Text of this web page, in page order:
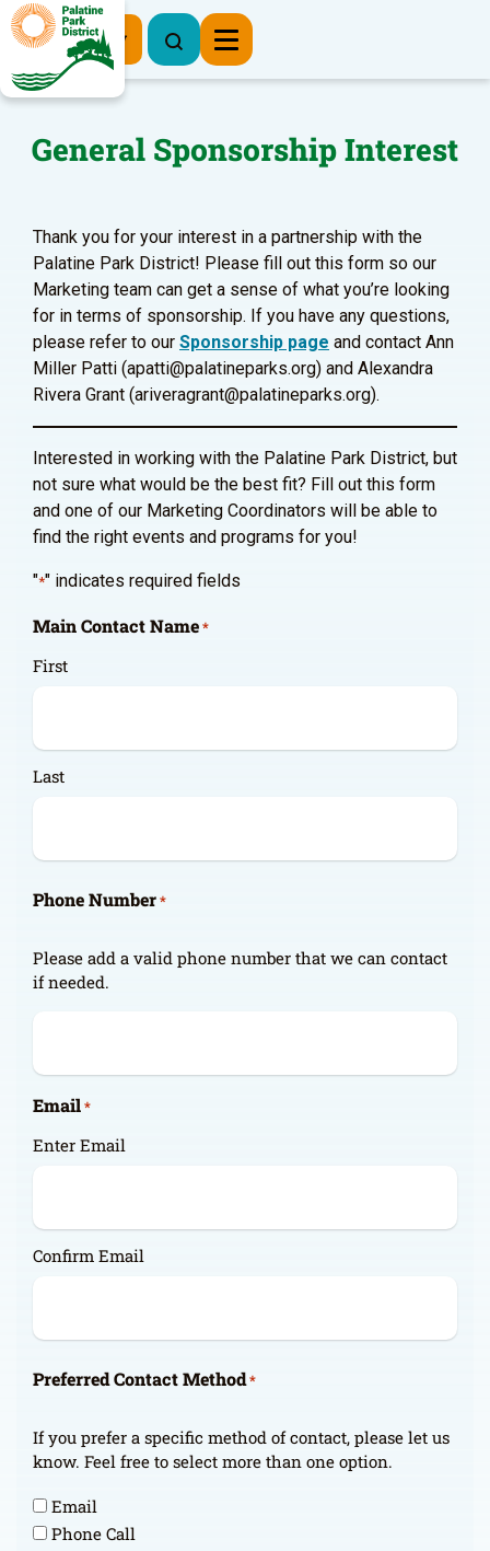
Register Now
General Sponsorship Interest
Thank you for your interest in a partnership with the
Palatine Park District! Please fill out this form so our
Marketing team can get a sense of what you’re looking
for in terms of sponsorship. If you have any questions,
please refer to our Sponsorship page and contact Ann
Miller Patti (apatti@palatineparks.org) and Alexandra
Rivera Grant (ariveragrant@palatineparks.org).
Interested in working with the Palatine Park District, but
not sure what would be the best fit? Fill out this form
and one of our Marketing Coordinators will be able to
find the right events and programs for you!
"*" indicates required fields
Main Contact Name*
First
Last
Phone Number*
Please add a valid phone number that we can contact
if needed.
Email*
Enter Email
Confirm Email
Preferred Contact Method*
If you prefer a specific method of contact, please let us
know. Feel free to select more than one option.
Email
Phone Call